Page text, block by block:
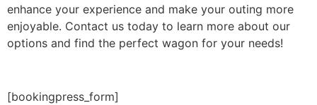
enhance your experience and make your outing more
enjoyable. Contact us today to learn more about our
options and find the perfect wagon for your needs!
[bookingpress_form]